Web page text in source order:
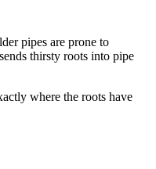
pipes are prone to
thirsty roots into pipe
where the roots have